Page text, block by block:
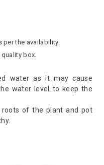
the availability.
box.
water as it may cause
water level to keep the
roots of the plant and pot